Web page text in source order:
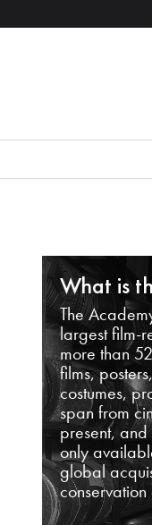
What is
The
largest film-
more than
films,
costumes,
span from
present,
only
global
conservation